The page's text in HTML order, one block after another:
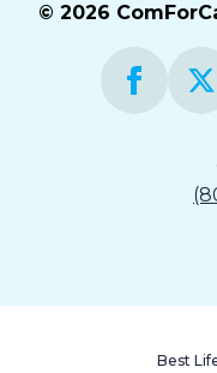
© 2026
Best